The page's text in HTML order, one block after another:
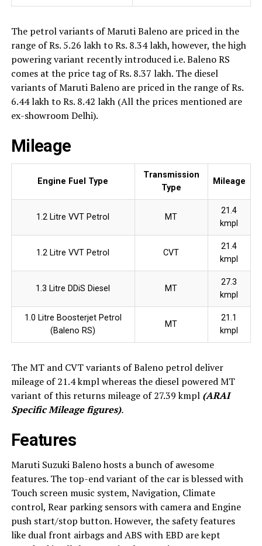
The petrol variants of Maruti Baleno are priced in the
range of Rs. 5.26 lakh to Rs. 8.34 lakh, however, the high
powering variant recently introduced i.e. Baleno RS
comes at the price tag of Rs. 8.37 lakh. The diesel
variants of Maruti Baleno are priced in the range of Rs.
6.44 lakh to Rs. 8.42 lakh (All the prices mentioned are
ex-showroom Delhi).
Mileage
Engine Fuel Type
Transmission
Type
Mileage
1.2 Litre VVT Petrol MT
21.4
kmpl
1.2 Litre VVT Petrol CVT
21.4
kmpl
1.3 Litre DDiS Diesel MT
27.3
kmpl
1.0 Litre Boosterjet Petrol
(Baleno RS)
MT
21.1
kmpl
The MT and CVT variants of Baleno petrol deliver
mileage of 21.4 kmpl whereas the diesel powered MT
variant of this returns mileage of 27.39 kmpl (ARAI
Specific Mileage figures).
Features
Maruti Suzuki Baleno hosts a bunch of awesome
features. The top-end variant of the car is blessed with
Touch screen music system, Navigation, Climate
control, Rear parking sensors with camera and Engine
push start/stop button. However, the safety features
like dual front airbags and ABS with EBD are kept